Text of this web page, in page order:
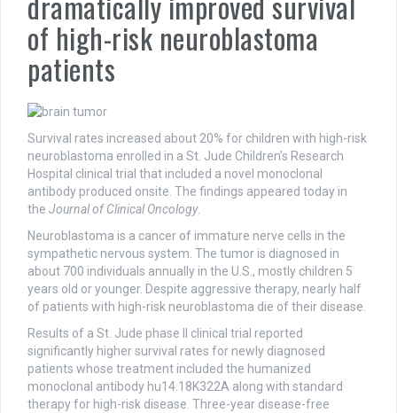
of high-risk neuroblastoma
patients
Survival rates increased about 20% for children with high-risk
neuroblastoma enrolled in a St. Jude Children’s Research
Hospital clinical trial that included a novel monoclonal
antibody produced onsite. The findings appeared today in
the Journal of Clinical Oncology.
Neuroblastoma is a cancer of immature nerve cells in the
sympathetic nervous system. The tumor is diagnosed in
about 700 individuals annually in the U.S., mostly children 5
years old or younger. Despite aggressive therapy, nearly half
of patients with high-risk neuroblastoma die of their disease.
Results of a St. Jude phase II clinical trial reported
significantly higher survival rates for newly diagnosed
patients whose treatment included the humanized
monoclonal antibody hu14.18K322A along with standard
therapy for high-risk disease. Three-year disease-free